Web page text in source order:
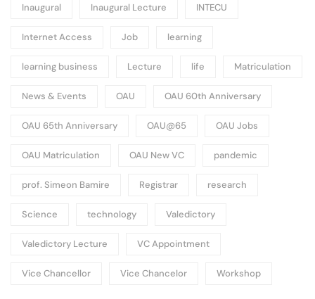
Inaugural Inaugural Lecture INTECU
Internet Access Job learning
learning business Lecture life Matriculation
News & Events OAU OAU 60th Anniversary
OAU 65th Anniversary OAU@65 OAU Jobs
OAU Matriculation OAU New VC pandemic
prof. Simeon Bamire Registrar research
Science technology Valedictory
Valedictory Lecture VC Appointment
Vice Chancellor Vice Chancelor Workshop